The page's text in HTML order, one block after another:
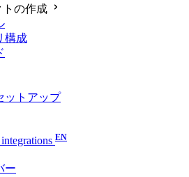
トの作成
構成
ットアップ
ー